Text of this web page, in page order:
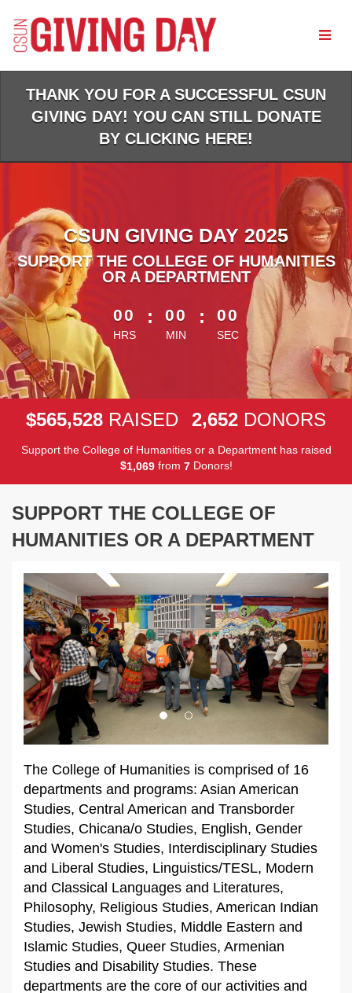
Main
Content
THANK YOU FOR A SUCCESSFUL CSUN
GIVING DAY! YOU CAN STILL DONATE
BY CLICKING HERE!
CSUN GIVING DAY 2025
SUPPORT THE COLLEGE OF HUMANITIES
OR A DEPARTMENT
less than 1 minute remaining
00
HRS
: 00
MIN
: 00
SEC
$565,528 RAISED 2,652 DONORS
Support the College of Humanities or a Department has raised
$1,069from 7Donors!
SUPPORT THE COLLEGE OF
HUMANITIES OR A DEPARTMENT
Previous Next
The College of Humanities is comprised of 16
departments and programs: Asian American
Studies, Central American and Transborder
Studies, Chicana/o Studies, English, Gender
and Women's Studies, Interdisciplinary Studies
and Liberal Studies, Linguistics/TESL, Modern
and Classical Languages and Literatures,
Philosophy, Religious Studies, American Indian
Studies, Jewish Studies, Middle Eastern and
Islamic Studies, Queer Studies, Armenian
Studies and Disability Studies. These
departments are the core of our activities and